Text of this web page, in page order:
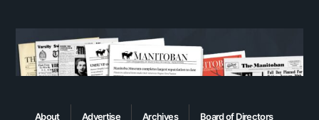
About Advertise Archives Board of Directors